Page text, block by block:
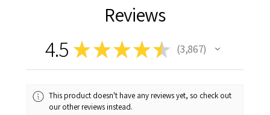
Reviews
4.5 ★★★★★ 3,867
3867
This product doesn't have any reviews yet, so check out
our other reviews instead.